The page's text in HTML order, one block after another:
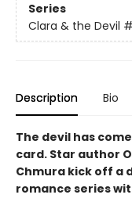
Series
Clara & the Devil
Description Bio
The devil has
card. Star author
Chmura kick off a
romance series